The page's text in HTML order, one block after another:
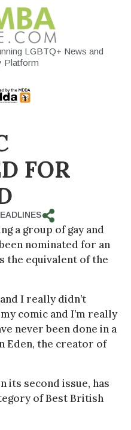
LGBTQ+ News and
Platform
FOR
a group of gay and
nominated for an
the equivalent of the
I really didn’t
comic and I’m really
never been done in a
Eden, the creator of
its second issue, has
of Best British